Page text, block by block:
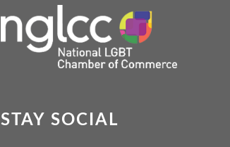
STAY SOCIAL